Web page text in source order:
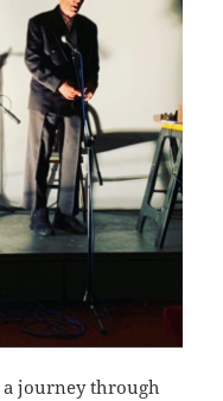
a journey through